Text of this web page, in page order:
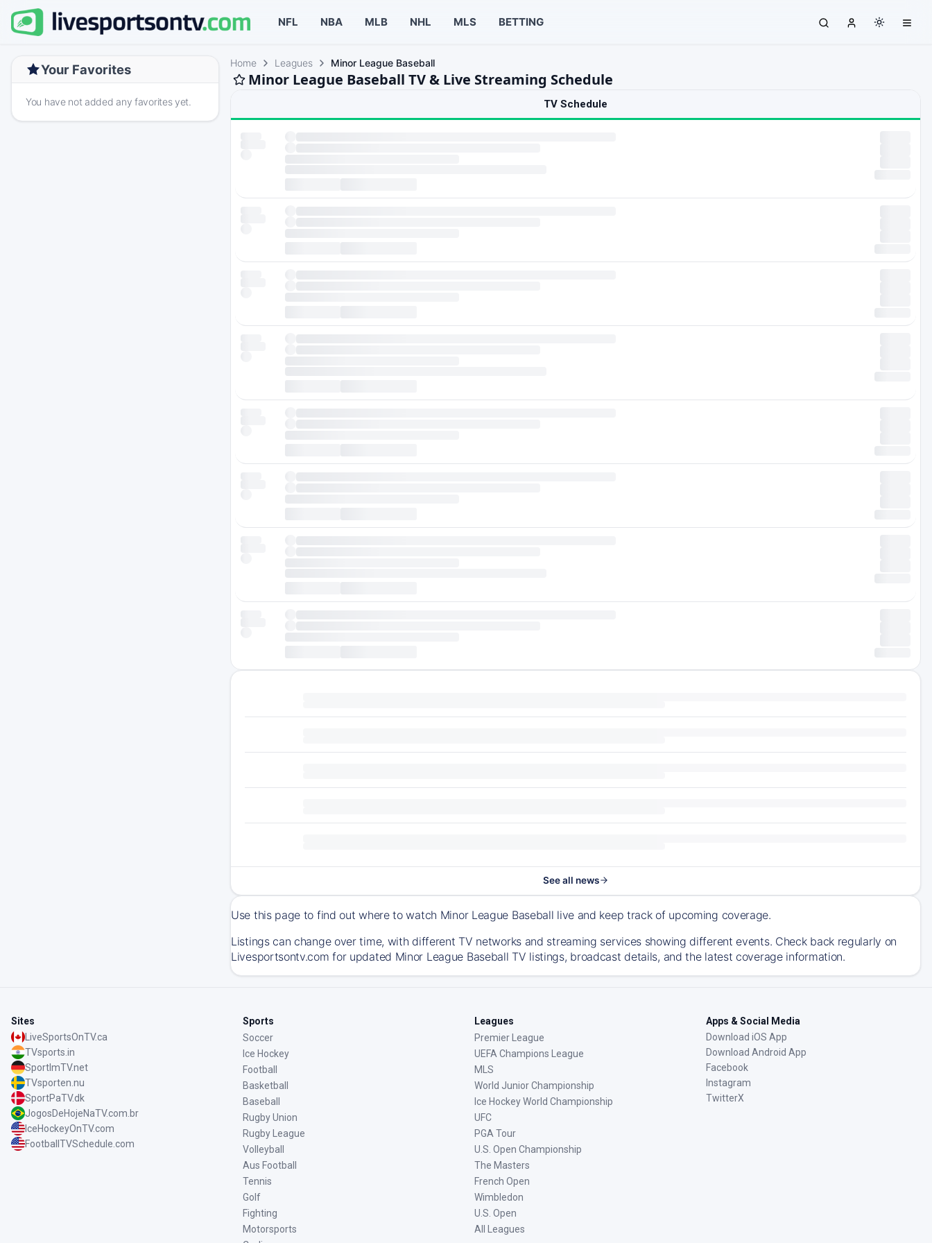
NFL NBA MLB NHL MLS BETTING
Your Favorites
You have not added any favorites yet.
Home Leagues Minor League Baseball
Minor League Baseball TV & Live Streaming Schedule
TV Schedule
See all news
Use this page to find out where to watch Minor League Baseball live and keep track of upcoming coverage.
Listings can change over time, with different TV networks and streaming services showing different events. Check back regularly on
Livesportsontv.com for updated Minor League Baseball TV listings, broadcast details, and the latest coverage information.
Sites
LiveSportsOnTV.ca
TVsports.in
SportImTV.net
TVsporten.nu
SportPaTV.dk
JogosDeHojeNaTV.com.br
IceHockeyOnTV.com
FootballTVSchedule.com
Sports
Soccer
Ice Hockey
Football
Basketball
Baseball
Rugby Union
Rugby League
Volleyball
Aus Football
Tennis
Golf
Fighting
Motorsports
Leagues
Premier League
UEFA Champions League
MLS
World Junior Championship
Ice Hockey World Championship
UFC
PGA Tour
U.S. Open Championship
The Masters
French Open
Wimbledon
U.S. Open
All Leagues
Apps & Social Media
Download iOS App
Download Android App
Facebook
Instagram
TwitterX